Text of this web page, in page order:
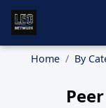
Home By